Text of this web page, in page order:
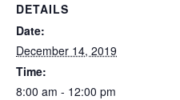
DETAILS
Date:
December 14, 2019
Time:
8:00 am - 12:00 pm